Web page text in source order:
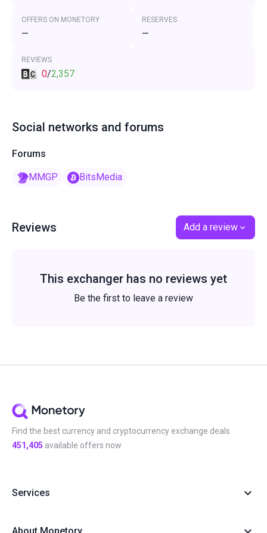
OFFERS ON MONETORY
—
RESERVES
—
REVIEWS
0/2,357
Social networks and forums
Forums
MMGP BitsMedia
Reviews Add a review
This exchanger has no reviews yet
Be the first to leave a review
Find the best currency and cryptocurrency exchange deals
451,405 available offers now
Services